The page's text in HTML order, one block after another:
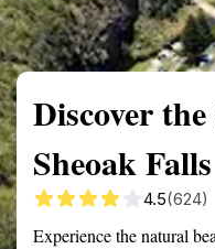
Discover
Sheoak Falls
4.5(624)
Experience the natural